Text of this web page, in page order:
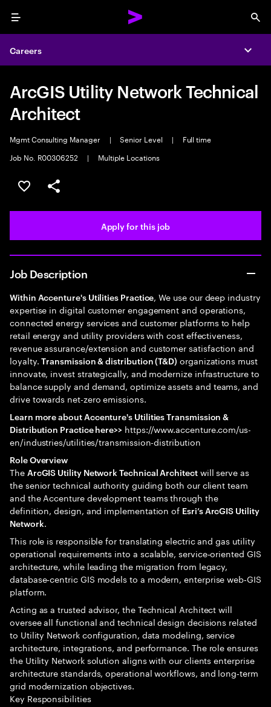
Menu
Careers
ArcGIS Utility Network Technical
Architect
Mgmt Consulting Manager | Senior Level |
Full time
Job No. R00306252
| Multiple Locations
Save this job
Share this job
Apply for this job
Job Description
Within Accenture's Utilities Practice, We use our deep industry
expertise in digital customer engagement and operations,
connected energy services and customer platforms to help
retail energy and utility providers with cost effectiveness,
revenue assurance/extension and customer satisfaction and
loyalty.Transmission & distribution (T&D) organizations must
innovate, invest strategically, and modernize infrastructure to
balance supply and demand, optimize assets and teams, and
drive towards net-zero emissions.
Learn more about Accenture's Utilities Transmission &
Distribution Practice here>> https://www.accenture.com/us-
en/industries/utilities/transmission-distribution
Role Overview
The ArcGIS Utility Network Technical Architectwill serve as
the senior technical authority guiding both our client team
and the Accenture development teams through the
definition, design, and implementation of Esri’s ArcGIS Utility
Network.
This role is responsible for translating electric and gas utility
operational requirements into a scalable, service‑oriented GIS
architecture, while leading the migration from legacy,
database‑centric GIS models to a modern, enterprise web‑GIS
platform.
Acting as a trusted advisor, the Technical Architect will
oversee all functional and technical design decisions related
to Utility Network configuration, data modeling, service
architecture, integrations, and performance. The role ensures
the Utility Network solution aligns with our clients enterprise
architecture standards, operational workflows, and long‑term
grid modernization objectives.
Key Responsibilities